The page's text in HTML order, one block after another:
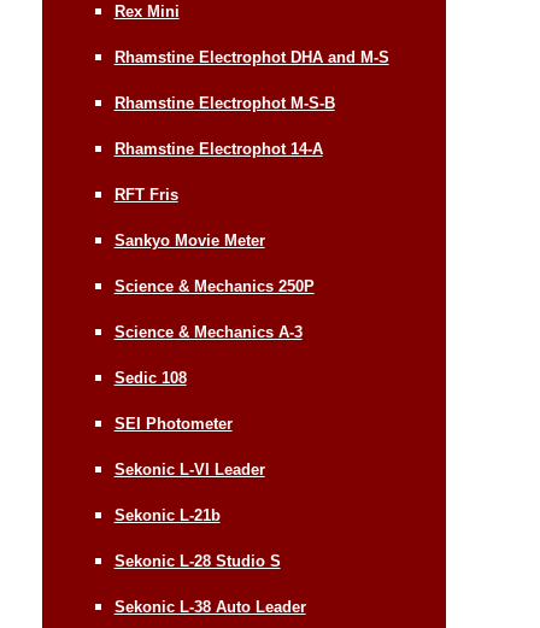
Rex Mini
Rhamstine Electrophot DHA and M-S
Rhamstine Electrophot M-S-B
Rhamstine Electrophot 14-A
RFT Fris
Sankyo Movie Meter
Science & Mechanics 250P
Science & Mechanics A-3
Sedic 108
SEI Photometer
Sekonic L-VI Leader
Sekonic L-21b
Sekonic L-28 Studio S
Sekonic L-38 Auto Leader